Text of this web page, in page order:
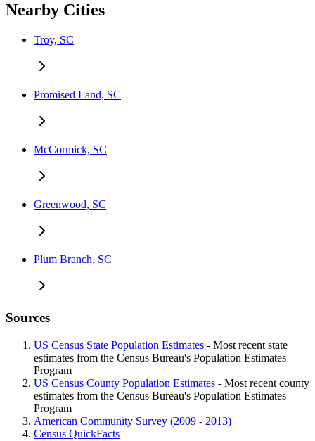
Nearby Cities
Troy, SC
Promised Land, SC
McCormick, SC
Greenwood, SC
Plum Branch, SC
Sources
US Census State Population Estimates - Most recent state
estimates from the Census Bureau's Population Estimates
Program
US Census County Population Estimates - Most recent county
estimates from the Census Bureau's Population Estimates
Program
American Community Survey (2009 - 2013)
Census QuickFacts